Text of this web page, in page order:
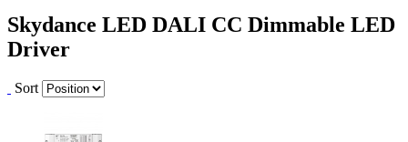
Skydance LED DALI CC Dimmable LED
Driver
Sort